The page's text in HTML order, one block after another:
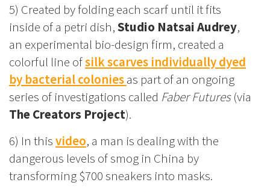
5) Created by folding each scarf until it fits
inside of a petri dish,Studio Natsai Audrey,
an experimental bio-design firm, created a
colorful line ofsilk scarves individually dyed
by bacterial coloniesas part of an ongoing
series of investigations called Faber Futures(via
The Creators Project).
6) In thisvideo, a man is dealing with the
dangerous levels of smog in China by
transforming $700 sneakers into masks.